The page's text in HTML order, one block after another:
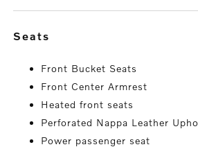
seats
Front Bucket Seats
Front Center Armrest
Heated front seats
Perforated Nappa Leather
Power passenger seat